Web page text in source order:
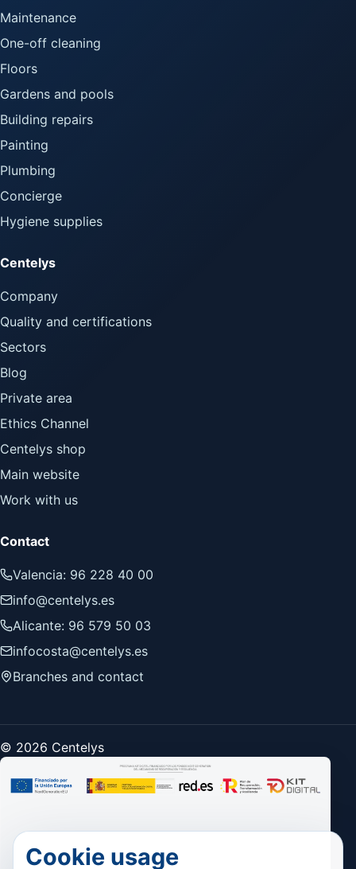
Maintenance
One-off cleaning
Floors
Gardens and pools
Building repairs
Painting
Plumbing
Concierge
Hygiene supplies
Centelys
Company
Quality and certifications
Sectors
Blog
Private area
Ethics Channel
Centelys shop
Main website
Work with us
Contact
Valencia: 96 228 40 00
info@centelys.es
Alicante: 96 579 50 03
infocosta@centelys.es
Branches and contact
© 2026 Centelys
Cookie usage